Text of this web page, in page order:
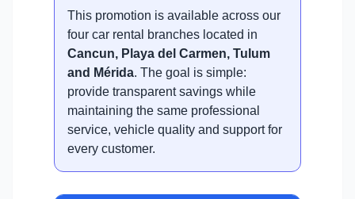
This promotion is available across our
four car rental branches located in
Cancun, Playa del Carmen, Tulum
and Mérida. The goal is simple:
provide transparent savings while
maintaining the same professional
service, vehicle quality and support for
every customer.